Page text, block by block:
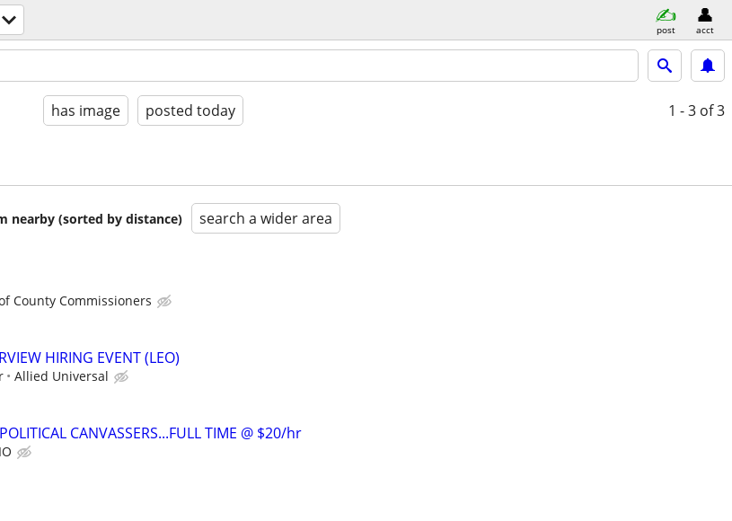
post acct
has image posted today 1 - 3 of 3
nearby (sorted by distance) search a wider area
County Commissioners
HIRING EVENT (LEO)
Allied Universal
CANVASSERS...FULL TIME @ $20/hr